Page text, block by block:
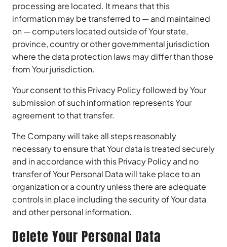
processing are located. It means that this
information may be transferred to — and maintained
on — computers located outside of Your state,
province, country or other governmental jurisdiction
where the data protection laws may differ than those
from Your jurisdiction.
Your consent to this Privacy Policy followed by Your
submission of such information represents Your
agreement to that transfer.
The Company will take all steps reasonably
necessary to ensure that Your data is treated securely
and in accordance with this Privacy Policy and no
transfer of Your Personal Data will take place to an
organization or a country unless there are adequate
controls in place including the security of Your data
and other personal information.
Delete Your Personal Data